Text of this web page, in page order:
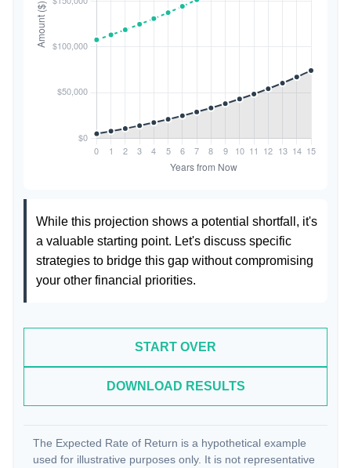
While this projection shows a potential shortfall, it's
a valuable starting point. Let's discuss specific
strategies to bridge this gap without compromising
your other financial priorities.
START OVER
DOWNLOAD RESULTS
The Expected Rate of Return is a hypothetical example
used for illustrative purposes only. It is not representative